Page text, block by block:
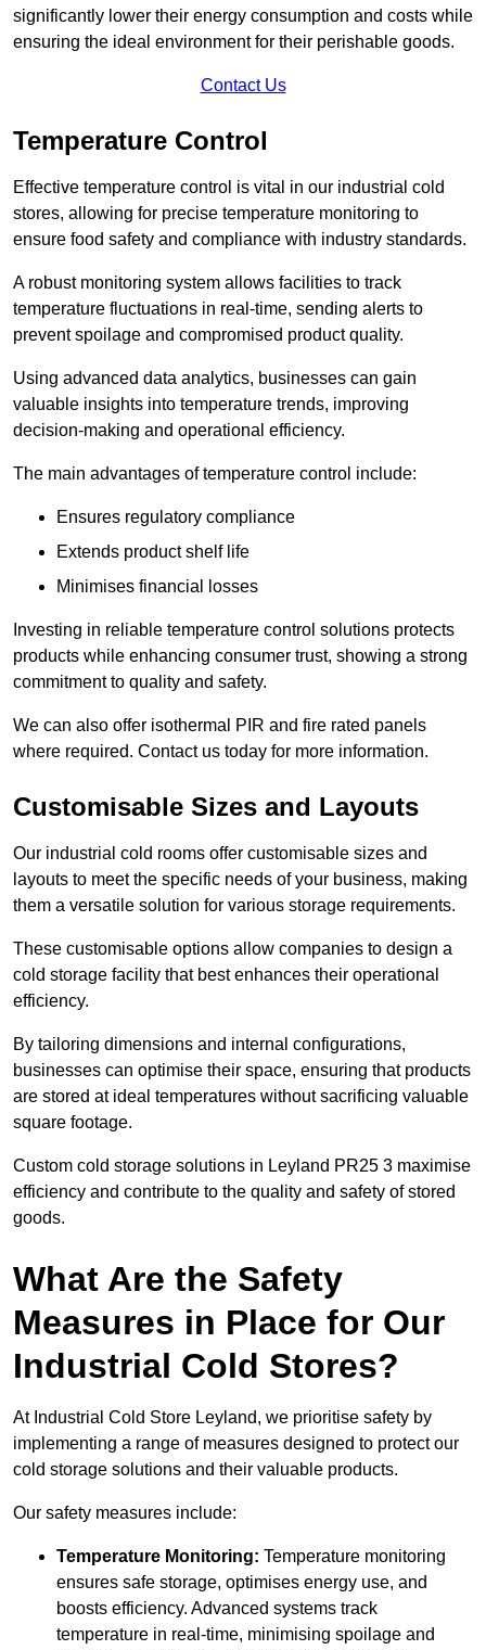
significantly lower their energy consumption and costs while
ensuring the ideal environment for their perishable goods.
Contact Us
Temperature Control
Effective temperature control is vital in our industrial cold
stores, allowing for precise temperature monitoring to
ensure food safety and compliance with industry standards.
A robust monitoring system allows facilities to track
temperature fluctuations in real-time, sending alerts to
prevent spoilage and compromised product quality.
Using advanced data analytics, businesses can gain
valuable insights into temperature trends, improving
decision-making and operational efficiency.
The main advantages of temperature control include:
Ensures regulatory compliance
Extends product shelf life
Minimises financial losses
Investing in reliable temperature control solutions protects
products while enhancing consumer trust, showing a strong
commitment to quality and safety.
We can also offer isothermal PIR and fire rated panels
where required. Contact us today for more information.
Customisable Sizes and Layouts
Our industrial cold rooms offer customisable sizes and
layouts to meet the specific needs of your business, making
them a versatile solution for various storage requirements.
These customisable options allow companies to design a
cold storage facility that best enhances their operational
efficiency.
By tailoring dimensions and internal configurations,
businesses can optimise their space, ensuring that products
are stored at ideal temperatures without sacrificing valuable
square footage.
Custom cold storage solutions in Leyland PR25 3 maximise
efficiency and contribute to the quality and safety of stored
goods.
What Are the Safety
Measures in Place for Our
Industrial Cold Stores?
At Industrial Cold Store Leyland, we prioritise safety by
implementing a range of measures designed to protect our
cold storage solutions and their valuable products.
Our safety measures include:
Temperature Monitoring: Temperature monitoring
ensures safe storage, optimises energy use, and
boosts efficiency. Advanced systems track
temperature in real-time, minimising spoilage and